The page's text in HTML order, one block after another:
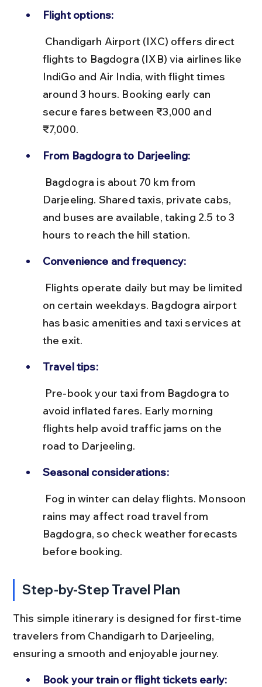
Flight options:
flights to Bagdogra (IXB) via airlines like
IndiGo and Air India, with flight times
around 3 hours. Booking early can
secure fares between ₹3,000 and
₹7,000.
From Bagdogra to Darjeeling:
Darjeeling. Shared taxis, private cabs,
and buses are available, taking 2.5 to 3
hours to reach the hill station.
Convenience and frequency:
on certain weekdays. Bagdogra airport
has basic amenities and taxi services at
the exit.
Travel tips:
avoid inflated fares. Early morning
flights help avoid traffic jams on the
road to Darjeeling.
Seasonal considerations:
rains may affect road travel from
Bagdogra, so check weather forecasts
before booking.
Step-by-Step Travel Plan
This simple itinerary is designed for first-time
travelers from Chandigarh to Darjeeling,
ensuring a smooth and enjoyable journey.
Book your train or flight tickets early: